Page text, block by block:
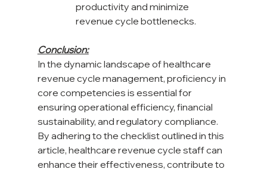
productivity and minimize
revenue cycle bottlenecks.
Conclusion:
In the dynamic landscape of healthcare
revenue cycle management, proficiency in
core competencies is essential for
ensuring operational efficiency, financial
sustainability, and regulatory compliance.
By adhering to the checklist outlined in this
article, healthcare revenue cycle staff can
enhance their effectiveness, contribute to